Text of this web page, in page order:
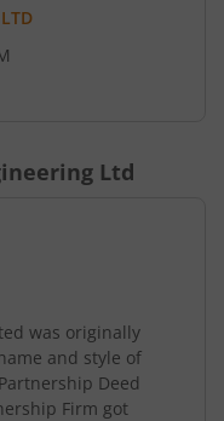
Ltd
was originally
and style of
Deed
Firm got